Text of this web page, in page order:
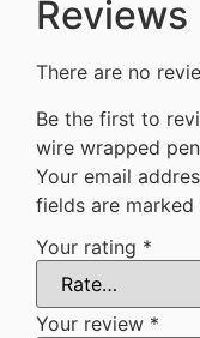
Reviews
There are no
Be the first to
wire wrapped
Your email
fields are marked
Your rating *
Your review *